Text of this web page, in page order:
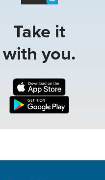
Take it
with you.